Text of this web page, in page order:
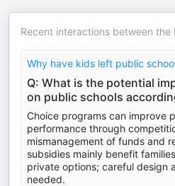
Recent interactions between the
Why have kids left public
Q: What is the potential
on public schools
Choice programs can improve
performance through
mismanagement of funds and
subsidies mainly benefit
private options; careful design
needed.